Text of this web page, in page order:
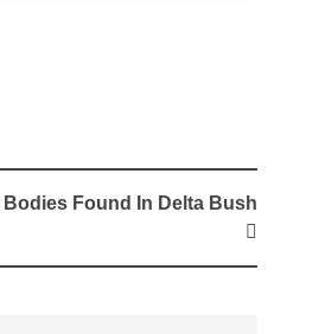
Found In Delta Bush